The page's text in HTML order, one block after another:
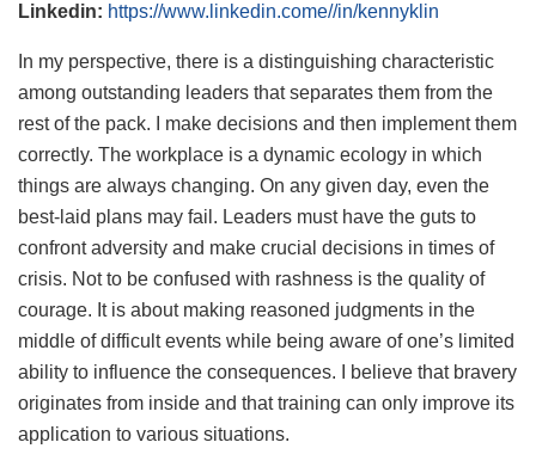
Linkedin: https://www.linkedin.come//in/kennyklin
In my perspective, there is a distinguishing characteristic
among outstanding leaders that separates them from the
rest of the pack. I make decisions and then implement them
correctly. The workplace is a dynamic ecology in which
things are always changing. On any given day, even the
best-laid plans may fail. Leaders must have the guts to
confront adversity and make crucial decisions in times of
crisis. Not to be confused with rashness is the quality of
courage. It is about making reasoned judgments in the
middle of difficult events while being aware of one’s limited
ability to influence the consequences. I believe that bravery
originates from inside and that training can only improve its
application to various situations.